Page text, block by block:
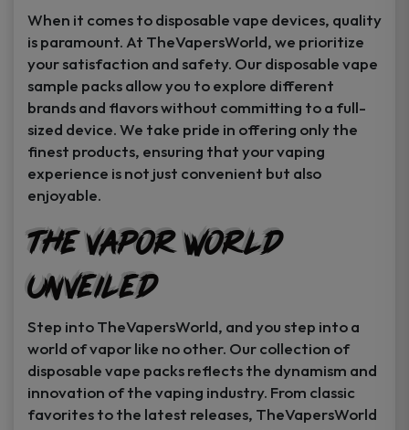
When it comes to disposable vape devices, quality
is paramount. At TheVapersWorld, we prioritize
your satisfaction and safety. Our disposable vape
sample packs allow you to explore different
brands and flavors without committing to a full-
sized device. We take pride in offering only the
finest products, ensuring that your vaping
experience is not just convenient but also
enjoyable.
The Vapor World
Unveiled
Step into TheVapersWorld, and you step into a
world of vapor like no other. Our collection of
disposable vape packs reflects the dynamism and
innovation of the vaping industry. From classic
favorites to the latest releases, TheVapersWorld